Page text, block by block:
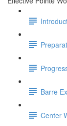
Barre
Center